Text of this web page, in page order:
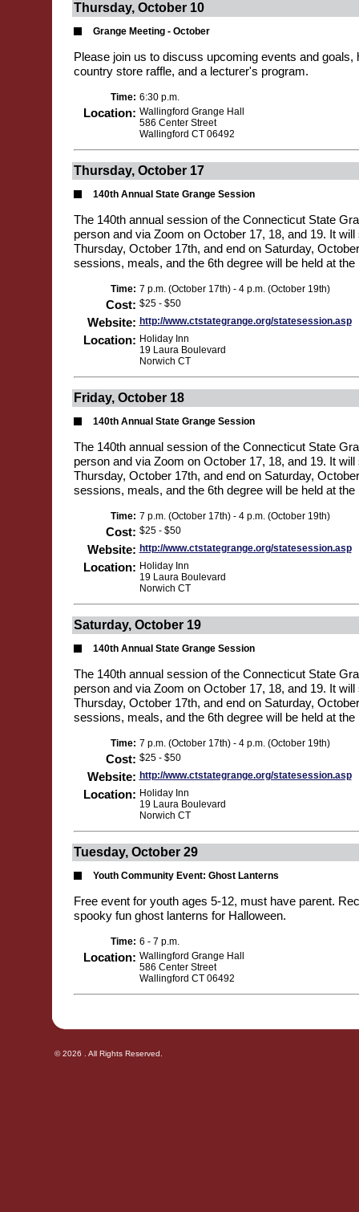
Thursday, October 10
Grange Meeting - October
Please join us to discuss upcoming events and goals,
country store raffle, and a lecturer's program.
Time: 6:30 p.m.
Location: Wallingford Grange Hall
586 Center Street
Wallingford CT 06492
Thursday, October 17
140th Annual State Grange Session
The 140th annual session of the Connecticut State
person and via Zoom on October 17, 18, and 19. It
Thursday, October 17th, and end on Saturday,
sessions, meals, and the 6th degree will be held at the
Time: 7 p.m. (October 17th) - 4 p.m. (October 19th)
Cost: $25 - $50
Website: http://www.ctstategrange.org/statesession.asp
Location: Holiday Inn
19 Laura Boulevard
Norwich CT
Friday, October 18
140th Annual State Grange Session
The 140th annual session of the Connecticut State
person and via Zoom on October 17, 18, and 19. It
Thursday, October 17th, and end on Saturday,
sessions, meals, and the 6th degree will be held at the
Time: 7 p.m. (October 17th) - 4 p.m. (October 19th)
Cost: $25 - $50
Website: http://www.ctstategrange.org/statesession.asp
Location: Holiday Inn
19 Laura Boulevard
Norwich CT
Saturday, October 19
140th Annual State Grange Session
The 140th annual session of the Connecticut State
person and via Zoom on October 17, 18, and 19. It
Thursday, October 17th, and end on Saturday,
sessions, meals, and the 6th degree will be held at the
Time: 7 p.m. (October 17th) - 4 p.m. (October 19th)
Cost: $25 - $50
Website: http://www.ctstategrange.org/statesession.asp
Location: Holiday Inn
19 Laura Boulevard
Norwich CT
Tuesday, October 29
Youth Community Event: Ghost Lanterns
Free event for youth ages 5-12, must have parent.
spooky fun ghost lanterns for Halloween.
Time: 6 - 7 p.m.
Location: Wallingford Grange Hall
586 Center Street
Wallingford CT 06492
© 2026 . All Rights Reserved.